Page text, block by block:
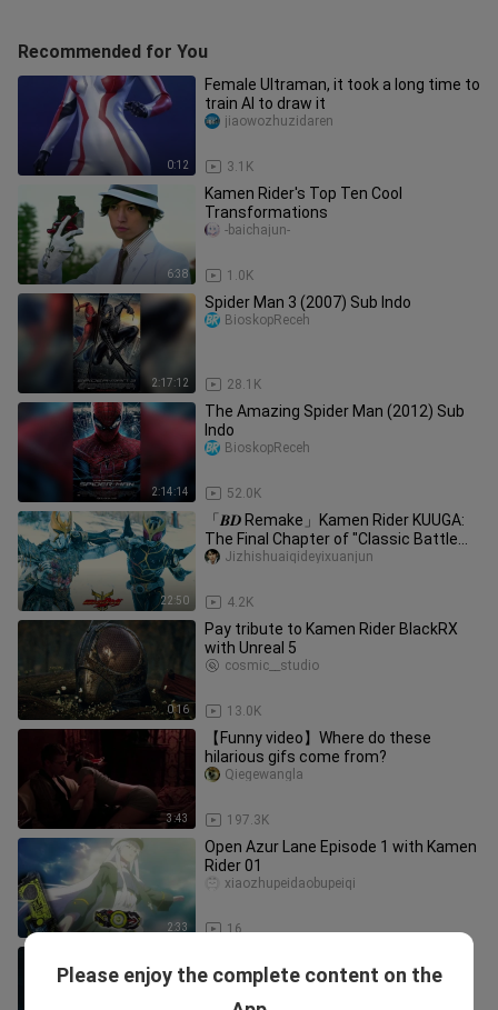
Recommended for You
0:12
Female Ultraman, it took a long time to
train AI to draw it
3.1K
jiaowozhuzidaren
6:38
Kamen Rider's Top Ten Cool
Transformations
1.0K
-baichajun-
2:17:12
Spider Man 3 (2007) Sub Indo
28.1K
BioskopReceh
2:14:14
The Amazing Spider Man (2012) Sub
Indo
52.0K
BioskopReceh
22:50
「𝑩𝑫 Remake」Kamen Rider KUUGA:
The Final Chapter of "Classic Battle
Collection"
4.2K
Jizhishuaiqideyixuanjun
0:16
Pay tribute to Kamen Rider BlackRX
with Unreal 5
13.0K
cosmic__studio
3:43
【Funny video】Where do these
hilarious gifs come from?
197.3K
Qiegewangla
2:33
Open Azur Lane Episode 1 with Kamen
Rider 01
16
xiaozhupeidaobupeiqi
modeling flow out (pseudo
Please enjoy the complete content on the